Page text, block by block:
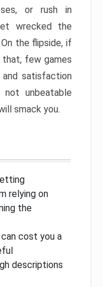
or rush in
wrecked the
the flipside, if
few games
satisfaction
unbeatable
smack you.
relying on
the
cost you a
descriptions